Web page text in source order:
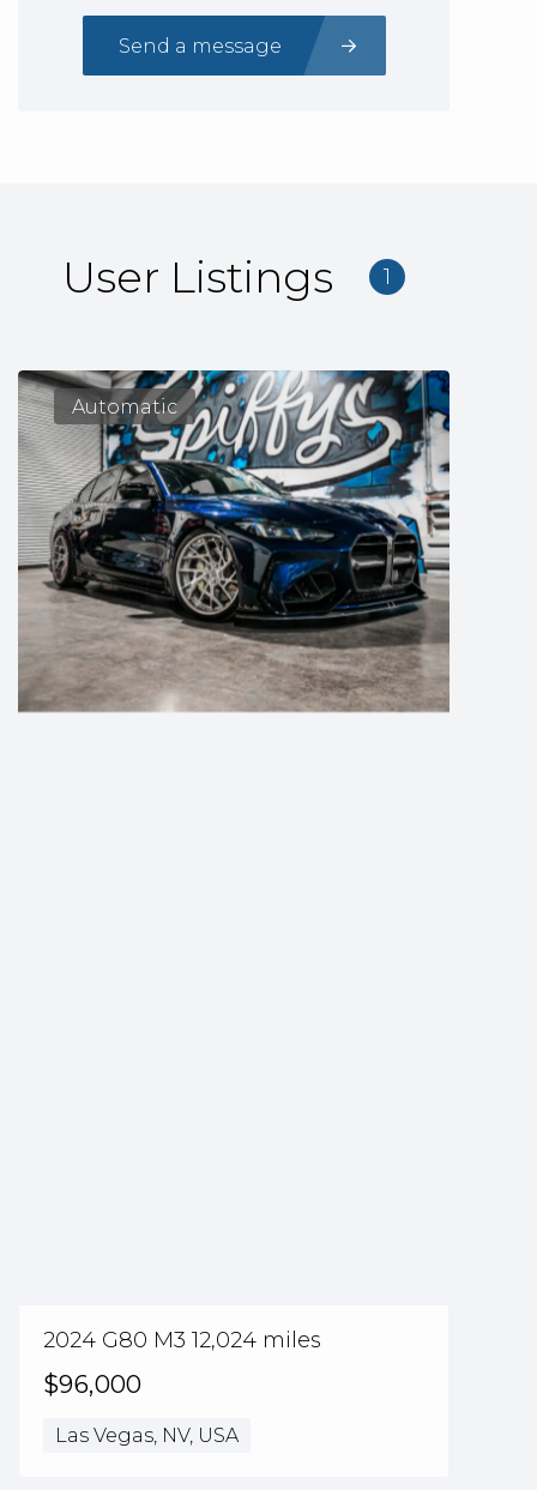
Send a message
User Listings 1
Automatic
2024 G80 M3 12,024 miles
$96,000
Las Vegas, NV, USA